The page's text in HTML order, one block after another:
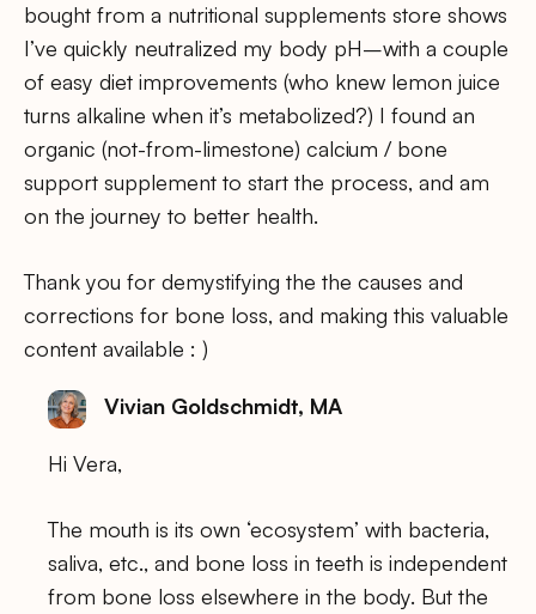
bought from a nutritional supplements store shows
I’ve quickly neutralized my body pH–with a couple
of easy diet improvements (who knew lemon juice
turns alkaline when it’s metabolized?) I found an
organic (not-from-limestone) calcium / bone
support supplement to start the process, and am
on the journey to better health.
Thank you for demystifying the the causes and
corrections for bone loss, and making this valuable
content available : )
Vivian Goldschmidt, MA
Hi Vera,
The mouth is its own ‘ecosystem’ with bacteria,
saliva, etc., and bone loss in teeth is independent
from bone loss elsewhere in the body. But the